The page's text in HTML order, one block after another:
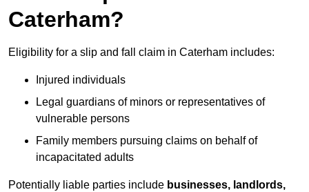
Caterham?
Eligibility for a slip and fall claim in Caterham includes:
Injured individuals
Legal guardians of minors or representatives of
vulnerable persons
Family members pursuing claims on behalf of
incapacitated adults
Potentially liable parties include businesses, landlords,